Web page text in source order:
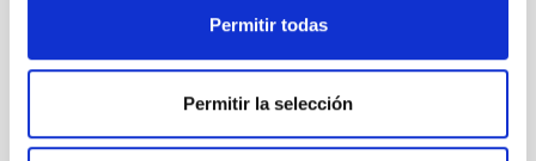
Permitir todas
Permitir la selección